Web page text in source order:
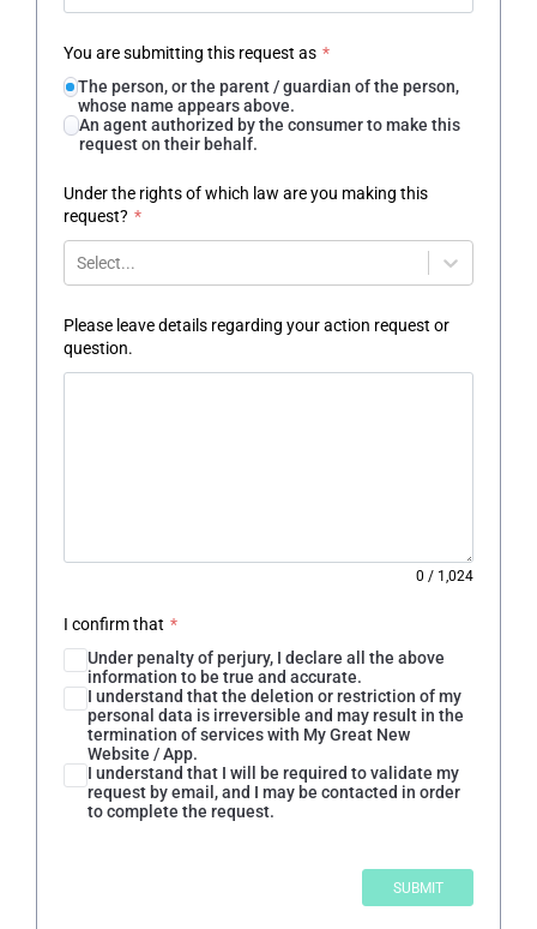
You are submitting this request as *
The person, or the parent / guardian of the person,
whose name appears above.
An agent authorized by the consumer to make this
request on their behalf.
Under the rights of which law are you making this
request? *
Select...
Please leave details regarding your action request or
question.
0 / 1,024
I confirm that *
Under penalty of perjury, I declare all the above
information to be true and accurate.
I understand that the deletion or restriction of my
personal data is irreversible and may result in the
termination of services with My Great New
Website / App.
I understand that I will be required to validate my
request by email, and I may be contacted in order
to complete the request.
SUBMIT